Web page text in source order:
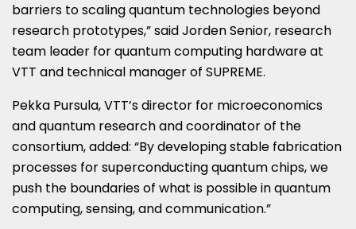
barriers to scaling quantum technologies beyond
research prototypes,” said Jorden Senior, research
team leader for quantum computing hardware at
VTT and technical manager of SUPREME.
Pekka Pursula, VTT’s director for microeconomics
and quantum research and coordinator of the
consortium, added: “By developing stable fabrication
processes for superconducting quantum chips, we
push the boundaries of what is possible in quantum
computing, sensing, and communication.”